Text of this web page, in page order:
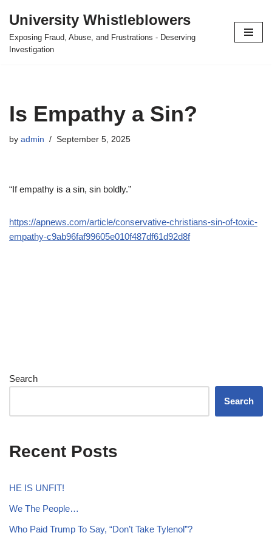
Skip
to
University Whistleblowers
Exposing Fraud, Abuse, and Frustrations - Deserving
Investigation
Is Empathy a Sin?
by admin September 5, 2025
“If empathy is a sin, sin boldly.”
https://apnews.com/article/conservative-christians-sin-of-toxic-
empathy-c9ab96faf99605e010f487df61d92d8f
Search
Search
Recent Posts
HE IS UNFIT!
We The People…
Who Paid Trump To Say, “Don’t Take Tylenol”?